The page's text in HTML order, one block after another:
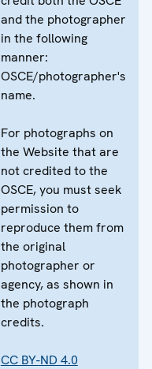
and the photographer
in the following
manner:
OSCE/photographer's
name.
For photographs on
the Website that are
not credited to the
OSCE, you must seek
permission to
reproduce them from
the original
photographer or
agency, as shown in
the photograph
credits.
CC BY-ND 4.0